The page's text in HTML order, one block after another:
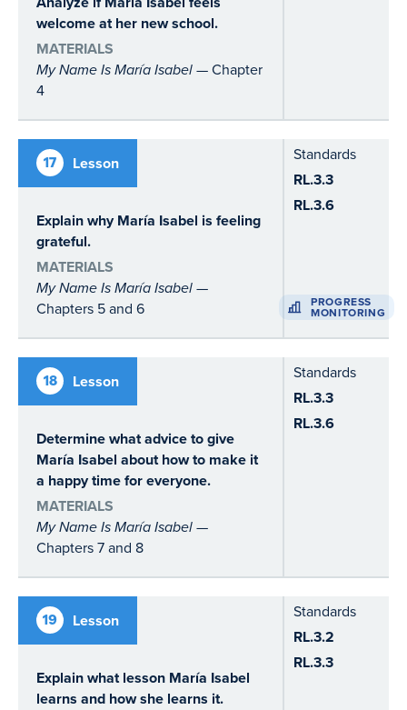
welcome at her new school.
MATERIALS
My Name Is María Isabel— Chapter
4
17 Lesson
Explain why María Isabel is feeling
grateful.
MATERIALS
My Name Is María Isabel—
Chapters 5 and 6
Standards
RL.3.3
RL.3.6
PROGRESS
MONITORING
18 Lesson
Determine what advice to give
María Isabel about how to make it
a happy time for everyone.
MATERIALS
My Name Is María Isabel—
Chapters 7 and 8
Standards
RL.3.3
RL.3.6
19 Lesson
Explain what lesson María Isabel
learns and how she learns it.
Standards
RL.3.2
RL.3.3